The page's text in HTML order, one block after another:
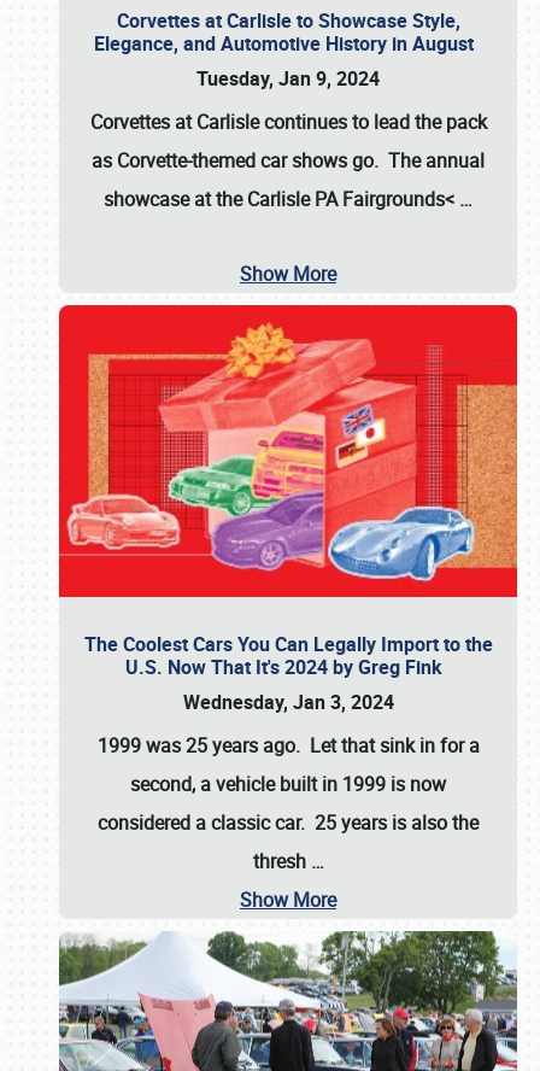
Corvettes at Carlisle to Showcase Style,
Elegance, and Automotive History in August
Tuesday, Jan 9, 2024
Corvettes at Carlisle continues to lead the pack
as Corvette-themed car shows go. The annual
showcase at theCarlisle PA Fairgrounds< …
Show More
The Coolest Cars You Can Legally Import to the
U.S. Now That It's 2024 by Greg Fink
Wednesday, Jan 3, 2024
1999 was 25 years ago. Let that sink in for a
second, a vehicle built in 1999 is now
considered a classic car. 25 years is also the
thresh …
Show More